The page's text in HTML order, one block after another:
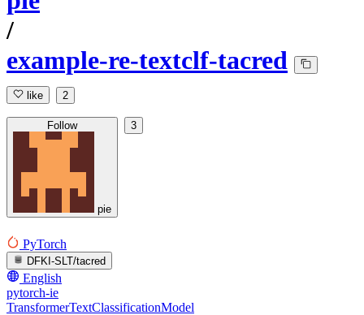
/
example-re-textclf-tacred
like 2
Follow
pie
3
PyTorch
DFKI-SLT/tacred
English
pytorch-ie
TransformerTextClassificationModel